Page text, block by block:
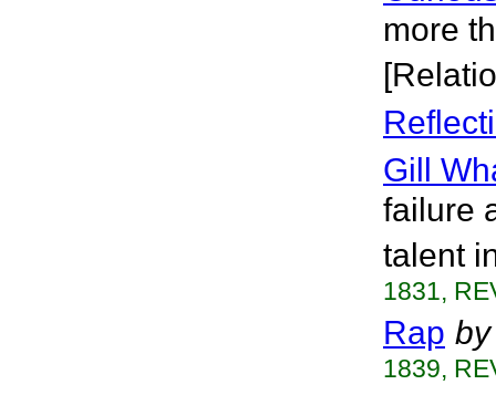
more
Gill
failure
talent
1831,
Rap by
1839,